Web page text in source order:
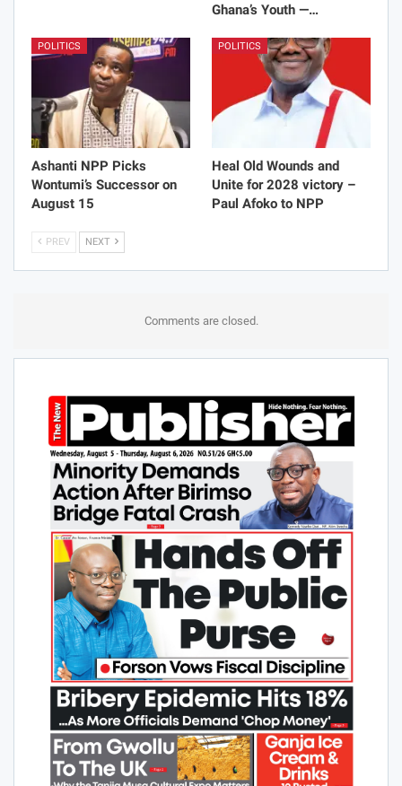
Ghana’s Youth —…
POLITICS
Ashanti NPP Picks
Wontumi’s Successor on
August 15
POLITICS
Heal Old Wounds and
Unite for 2028 victory –
Paul Afoko to NPP
PREV NEXT
Comments are closed.